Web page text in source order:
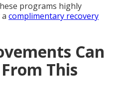
programs highly
complimentary recovery
Can
This